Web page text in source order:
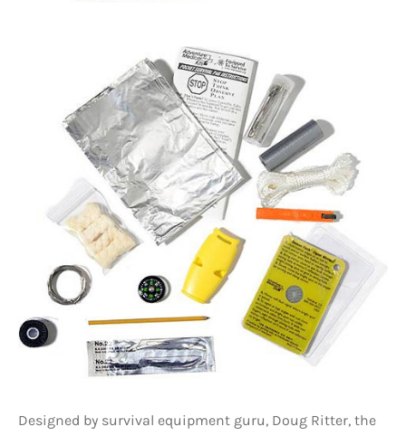
Designed by survival equipment guru, Doug Ritter, the